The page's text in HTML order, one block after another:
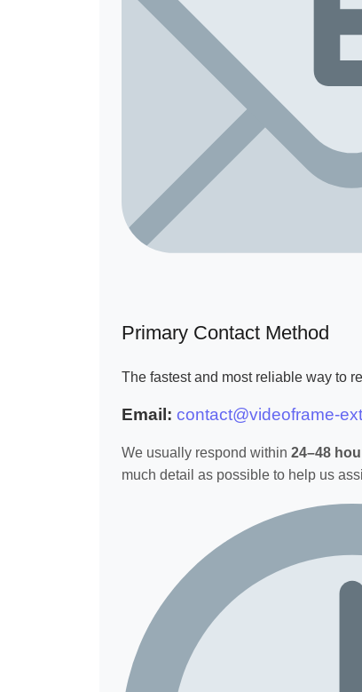
Primary Contact Method
The fastest and most reliable way to
Email: contact@videoframe-
We usually respond within 24–48
much detail as possible to help us